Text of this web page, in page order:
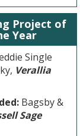
Project of
Year
Single
Verallia
Bagsby &
Sage